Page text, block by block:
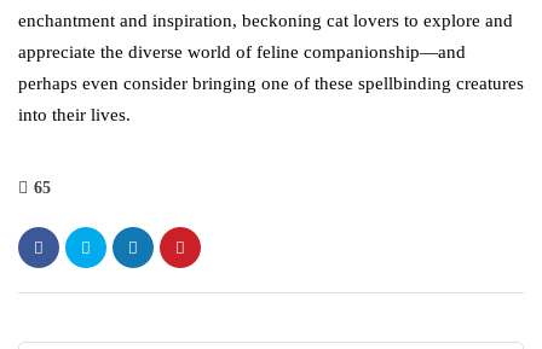
enchantment and inspiration, beckoning cat lovers to explore and
appreciate the diverse world of feline companionship—and
perhaps even consider bringing one of these spellbinding creatures
into their lives.
65